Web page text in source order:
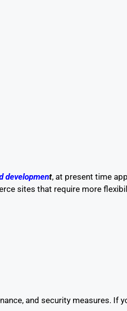
development, at present time
sites that require more
and security measures. If